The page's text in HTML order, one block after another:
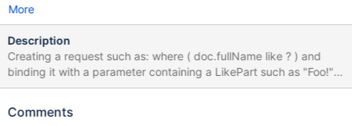
More
Description
Creating a request such as: where ( doc.fullName like ? ) and
binding it with a parameter containing a LikePart such as "Foo!"
will cause error because the "!" is used as escaped character by
escape character when it's used inside the content of a LikePart.
Comments